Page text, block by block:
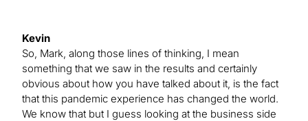
Kevin
So, Mark, along those lines of thinking, I mean
something that we saw in the results and certainly
obvious about how you have talked about it, is the fact
that this pandemic experience has changed the world.
We know that but I guess looking at the business side